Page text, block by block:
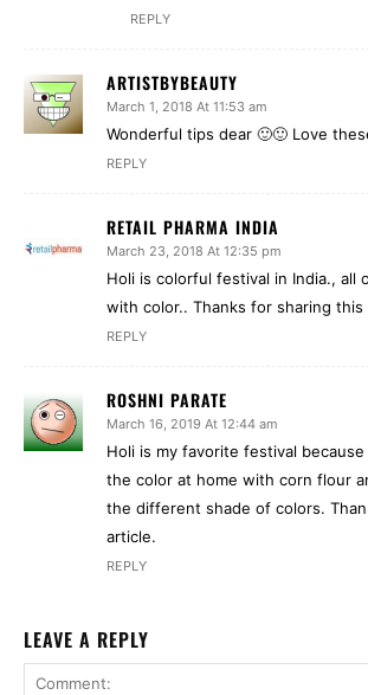
REPLY
ARTISTBYBEAUTY
March 1, 2018 At 11:53 am
Wonderful tips dear 🙂🙂 Love
REPLY
RETAIL PHARMA INDIA
March 23, 2018 At 12:35 pm
Holi is colorful festival in India., all
with color.. Thanks for sharing
REPLY
ROSHNI PARATE
March 16, 2019 At 12:44 am
Holi is my favorite festival because
the color at home with corn flour
the different shade of colors.
article.
REPLY
LEAVE A REPLY